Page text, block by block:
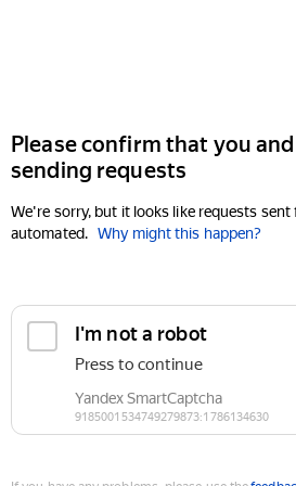
Please confirm that you
sending requests
We're sorry, but it looks like requests sent
automated. Why might this happen?